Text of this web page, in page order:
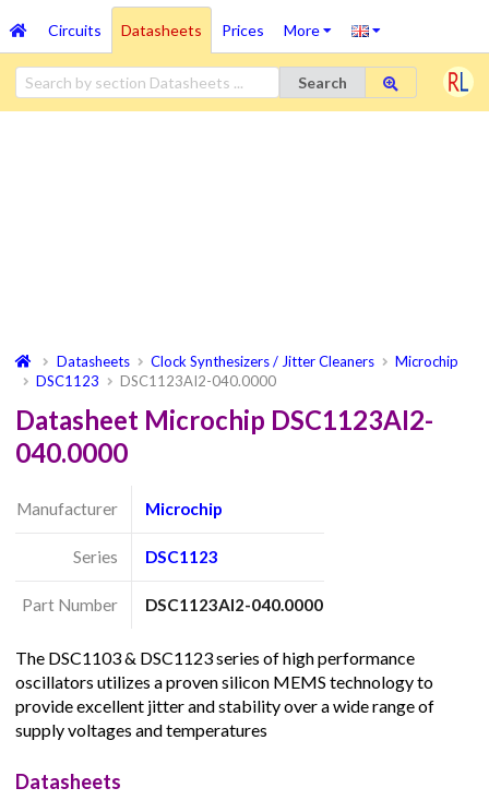
Circuits Datasheets Prices More
Search
Datasheets Clock Synthesizers / Jitter Cleaners
Microchip
DSC1123
DSC1123AI2-040.0000
Datasheet Microchip DSC1123AI2-
040.0000
Manufacturer Microchip
Series DSC1123
Part Number DSC1123AI2-040.0000
The DSC1103 & DSC1123 series of high performance
oscillators utilizes a proven silicon MEMS technology to
provide excellent jitter and stability over a wide range of
supply voltages and temperatures
Datasheets